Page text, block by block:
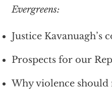
Evergreens:
Justice Kavanuagh’s
Prospects for our
Why violence should